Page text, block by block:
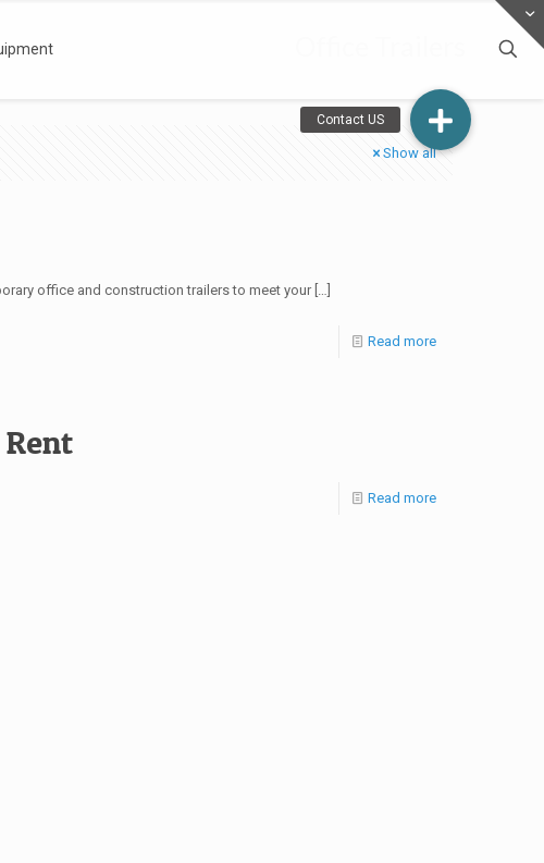
Show all
office and construction trailers to meet your[…]
Read more
Read more